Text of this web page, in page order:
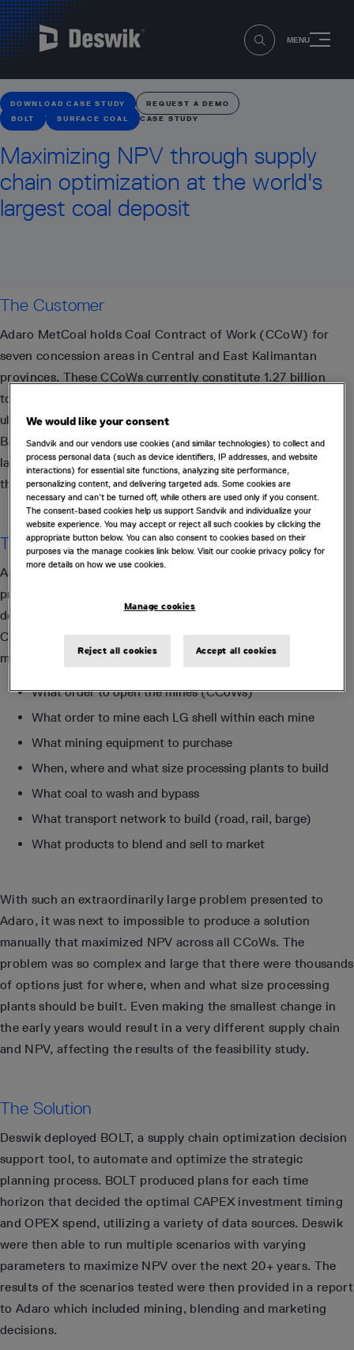
MENU
DOWNLOAD CASE STUDY
REQUEST A DEMO
BOLT
SURFACE COAL CASE STUDY
Maximizing NPV through supply
chain optimization at the world's
largest coal deposit
The Customer
Adaro MetCoal holds Coal Contract of Work (CCoW) for
seven concession areas in Central and East Kalimantan
provinces. These CCoWs currently constitute 1.27 billion
tonnes of premium quality metallurgical coal resources with
ultra-low ash and phosphorus content. The Maruwai Coal
Basin, where the seven CCoWs are located, contains the
largest relatively undeveloped metallurgical coal deposit in
the world.
The Problem
As part of a feasibility study, Adaro needed to evaluate and
prioritize the sequence in which the remaining CCoWs were
developed. They needed to make a number of strategic
CAPEX and OPEX decisions for the next 20+ years to
maximize the NPV. These included decisions such as:
What order to open the mines (CCoWs)
What order to mine each LG shell within each mine
What mining equipment to purchase
When, where and what size processing plants to build
What coal to wash and bypass
What transport network to build (road, rail, barge)
What products to blend and sell to market
With such an extraordinarily large problem presented to
Adaro, it was next to impossible to produce a solution
manually that maximized NPV across all CCoWs. The
problem was so complex and large that there were thousands
of options just for where, when and what size processing
plants should be built. Even making the smallest change in
the early years would result in a very different supply chain
and NPV, affecting the results of the feasibility study.
The Solution
Deswik deployed BOLT, a supply chain optimization decision
support tool, to automate and optimize the strategic
planning process. BOLT produced plans for each time
horizon that decided the optimal CAPEX investment timing
and OPEX spend, utilizing a variety of data sources. Deswik
were then able to run multiple scenarios with varying
parameters to maximize NPV over the next 20+ years. The
results of the scenarios tested were then provided in a report
to Adaro which included mining, blending and marketing
decisions.
We would like your consent
Sandvik and our vendors use cookies (and similar technologies) to collect and
process personal data (such as device identifiers, IP addresses, and website
interactions) for essential site functions, analyzing site performance,
personalizing content, and delivering targeted ads. Some cookies are
necessary and can’t be turned off, while others are used only if you consent.
The consent-based cookies help us support Sandvik and individualize your
website experience. You may accept or reject all such cookies by clicking the
appropriate button below. You can also consent to cookies based on their
purposes via the manage cookies link below. Visit our cookie privacy policy for
more details on how we use cookies.
Manage cookies
Reject all cookies Accept all cookies